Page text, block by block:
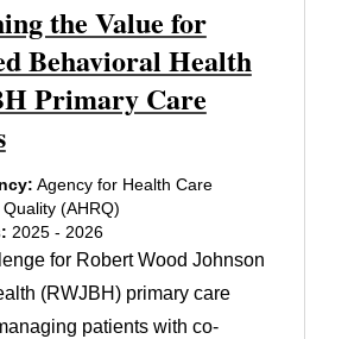
the Value for
Behavioral Health
Primary Care
Agency for Health Care
(AHRQ)
2025 - 2026
for Robert Wood Johnson
(RWJBH) primary care
patients with co-